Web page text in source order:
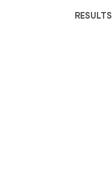
RESULTS